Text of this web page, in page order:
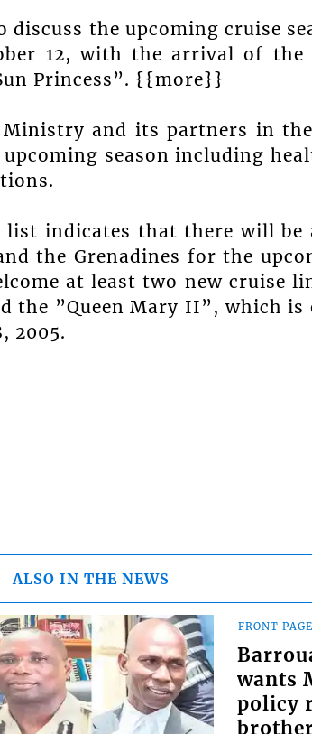
the upcoming cruise
12, with the arrival of
Princess”. {{more}}
Ministry and its partners in
season including
indicates that there will be
the Grenadines for the
at least two new cruise
the ”Queen Mary II”, which is
2005.
ALSO IN THE NEWS
FRONT PAGE
wants
policy